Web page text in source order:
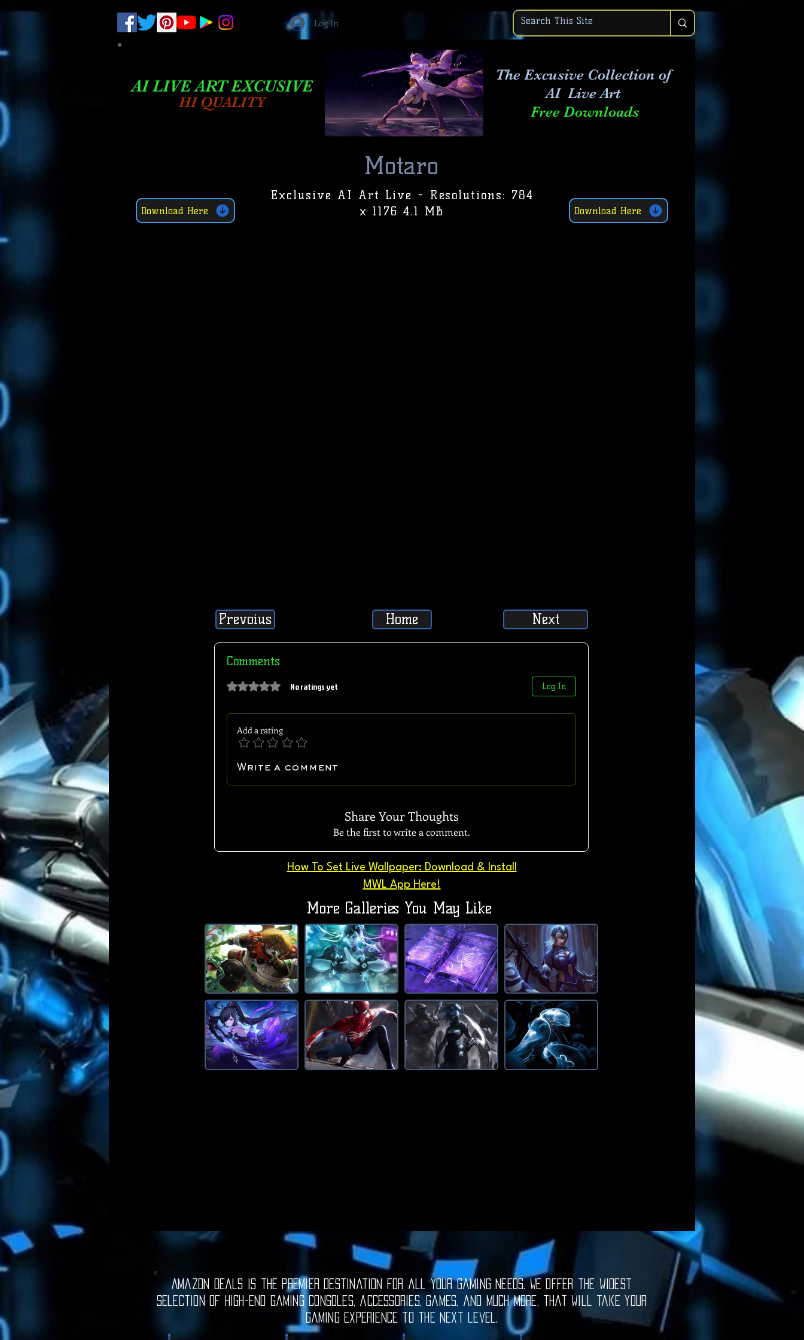
Log In
AI LIVE ART EXCUSIVE
HI QUALITY
The Excusive Collection of
AI Live Art
Free Downloads
Motaro
Download Here
Exclusive AI Art Live - Resolutions: 784
x 1176 4.1 MB
Download Here
Prevoius Home Next
Comments
Log In
Rated 0 out of 5 stars. No ratings yet
Add a rating
Write a comment
Share Your Thoughts
Be the first to write a comment.
How To Set Live Wallpaper: Download & Install
MWL App Here!
More Galleries You May Like
Amazon Deals is the premier destination for all your gaming needs. We offer the widest
selection of high-end gaming consoles, accessories, games, and much more, that will take your
gaming experience to the next level.